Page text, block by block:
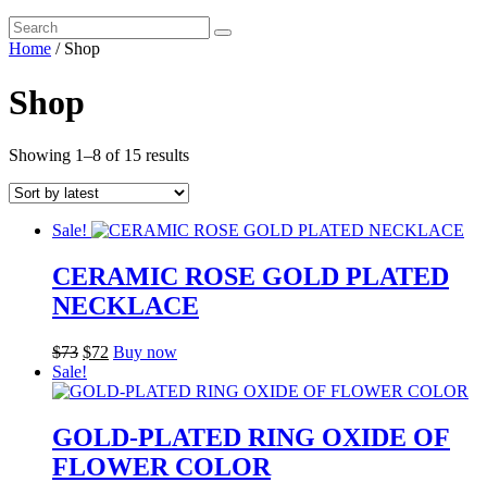
Home / Shop
Shop
Showing 1–8 of 15 resultsSorted
Sale!
CERAMIC ROSE GOLD PLATED
NECKLACE
$73 Original
price
was:
$72 Current
is:
Buy now
Sale!
GOLD-PLATED RING OXIDE OF
FLOWER COLOR